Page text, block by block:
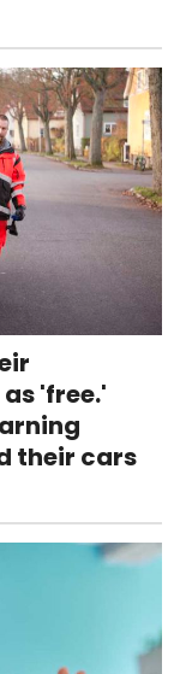
'free.'
their cars